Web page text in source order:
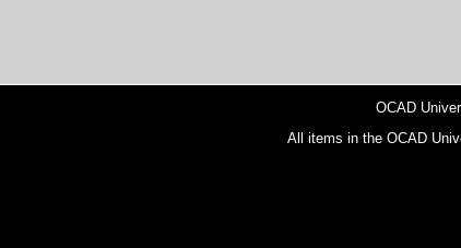
OCAD
All items in the OCAD